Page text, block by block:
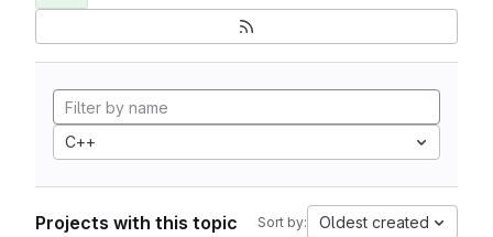
C++
Projects with this topic Sort by: Oldest created